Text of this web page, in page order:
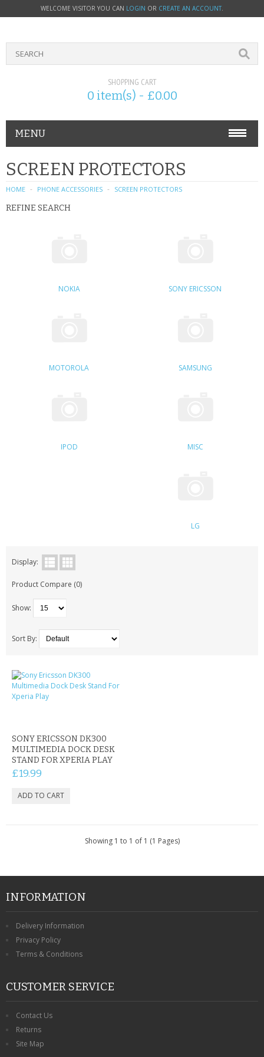
WELCOME VISITOR YOU CAN LOGIN OR CREATE AN ACCOUNT.
SHOPPING CART
0 item(s) - £0.00
MENU
PHONE ACCESSORIES
NOKIA
SONY ERICSSON
MOTOROLA
MOBILE PHONE CASES
BATTERIES
GIFTS & GADGETS
CCTV / SPY CAM
PERFECT PRESENT
USB GADGETS & FUN
GADGETS & FUN
BATTERIES & CHARGERS
BAGS
CONTACT US
SCREEN PROTECTORS
HOME PHONE ACCESSORIES SCREEN PROTECTORS
REFINE SEARCH
NOKIA SONY ERICSSON
MOTOROLA SAMSUNG
IPOD MISC
LG
Display:
Product Compare (0)
Show:
Sort By:
SONY ERICSSON DK300
MULTIMEDIA DOCK DESK
STAND FOR XPERIA PLAY
£19.99
Showing 1 to 1 of 1 (1 Pages)
INFORMATION
Delivery Information
Privacy Policy
Terms & Conditions
CUSTOMER SERVICE
Contact Us
Returns
Site Map